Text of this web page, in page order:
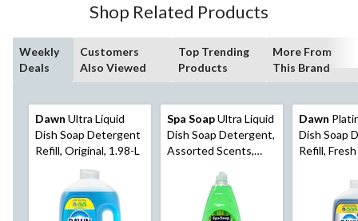
Shop Related Products
Weekly
Deals
Customers
Also Viewed
Top Trending
Products
More From
This Brand
Dawn Ultra Liquid
Dish Soap Detergent
Refill, Original, 1.98-L
Spa SoapUltra Liquid
Dish Soap Detergent,
Assorted Scents,
Dawn
Dish Soap
Refill,